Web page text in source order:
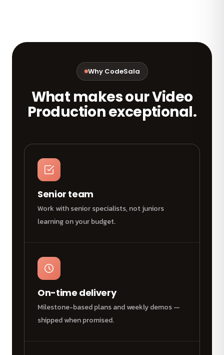
Why CodeSala
What makes our Video
Production exceptional.
Senior team
Work with senior specialists, not juniors
learning on your budget.
On-time delivery
Milestone-based plans and weekly demos —
shipped when promised.